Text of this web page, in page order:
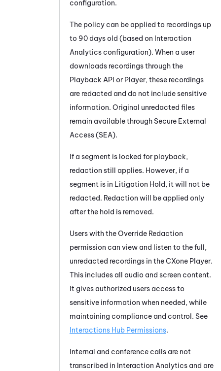
configuration.
The policy can be applied to recordings up
to 90 days old (based on Interaction
Analytics configuration). When a user
downloads recordings through the
Playback API or Player, these recordings
are redacted and do not include sensitive
information. Original unredacted files
remain available through Secure External
Access (SEA).
If a segment is locked for playback,
redaction still applies. However, if a
segment is in Litigation Hold, it will not be
redacted. Redaction will be applied only
after the hold is removed.
Users with the Override Redaction
permission can view and listen to the full,
unredacted recordings in the CXone Player.
This includes all audio and screen content.
It gives authorized users access to
sensitive information when needed, while
maintaining compliance and control. See
Interactions Hub Permissions.
Internal and conference calls are not
transcribed in Interaction Analytics and are